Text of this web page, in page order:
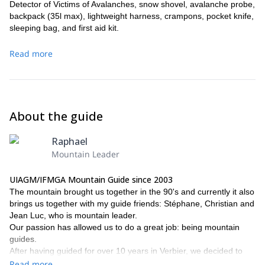
Detector of Victims of Avalanches, snow shovel, avalanche probe,
backpack (35l max), lightweight harness, crampons, pocket knife,
sleeping bag, and first aid kit.
Read more
About the guide
Raphael
Mountain Leader
UIAGM/IFMGA Mountain Guide since 2003
The mountain brought us together in the 90's and currently it also
brings us together with my guide friends: Stéphane, Christian and
Jean Luc, who is mountain leader.
Our passion has allowed us to do a great job: being mountain
guides.
After having guided for over 10 years in Verbier, we decided to
establish a guide's office that allows us to sell trips, ski touring